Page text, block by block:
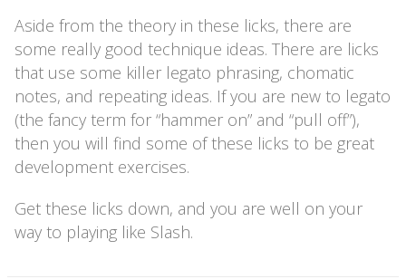
Aside from the theory in these licks, there are
some really good technique ideas. There are licks
that use some killer legato phrasing, chomatic
notes, and repeating ideas. If you are new to legato
(the fancy term for “hammer on” and “pull off”),
then you will find some of these licks to be great
development exercises.
Get these licks down, and you are well on your
way to playing like Slash.